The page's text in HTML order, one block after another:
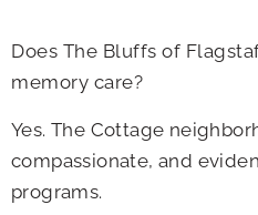
Does The Bluffs of
memory care?
Yes. The Cottage
compassionate, and
programs.